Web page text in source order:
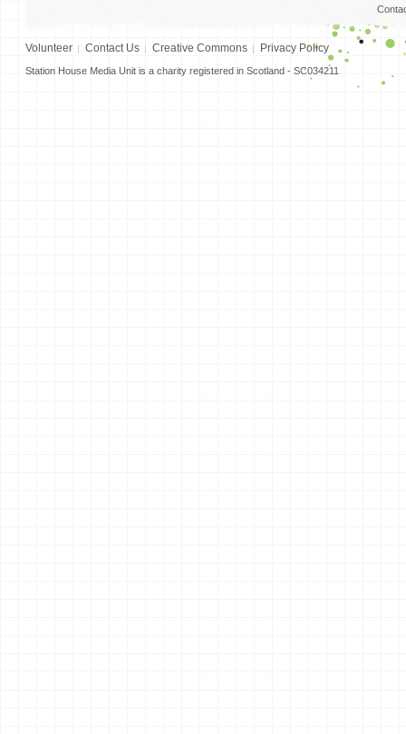
Volunteer Contact Us Creative Commons Privacy Policy
Station House Media Unit is a charity registered in Scotland - SC034211